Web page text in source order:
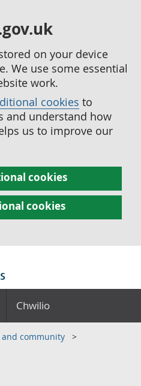
on your device
We use some essential
work.
cookies to
and understand how
us to improve our
cookies
cookies
Chwilio
community